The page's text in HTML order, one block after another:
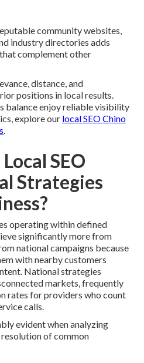
community websites,
industry directories adds
complement other
distance, and
positions in local results.
balance enjoy reliable visibility
explore our local SEO Chino
SEO
Strategies
operating within defined
significantly more from
national campaigns because
with nearby customers
National strategies
markets, frequently
rates for providers who count
calls.
evident when analyzing
of common